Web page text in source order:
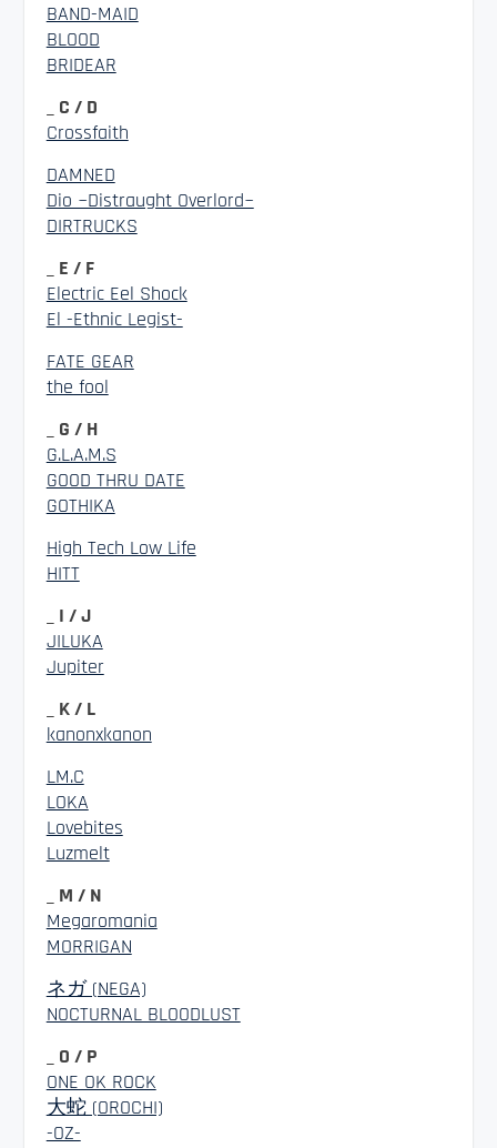
BAND-MAID
BLOOD
BRIDEAR
_ C / D
Crossfaith
DAMNED
Dio ~Distraught Overlord~
DIRTRUCKS
_ E / F
Electric Eel Shock
El -Ethnic Legist-
FATE GEAR
the fool
_ G / H
G.L.A.M.S
GOOD THRU DATE
GOTHIKA
High Tech Low Life
HITT
_ I / J
JILUKA
Jupiter
_ K / L
kanonxkanon
LM.C
LOKA
Lovebites
Luzmelt
_ M / N
Megaromania
MORRIGAN
ネガ (NEGA)
NOCTURNAL BLOODLUST
_ O / P
ONE OK ROCK
大蛇 (OROCHI)
-OZ-